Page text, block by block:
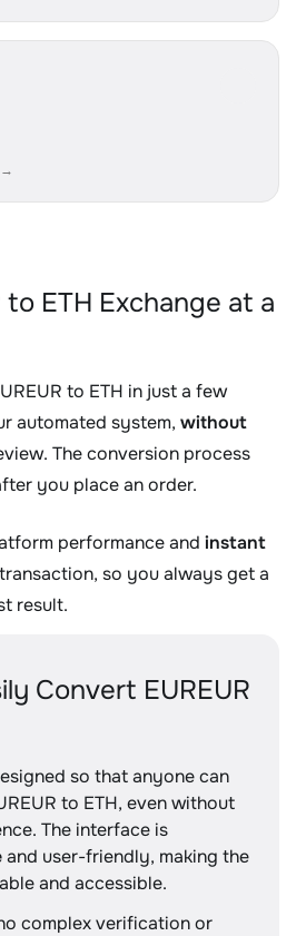
→
to ETH Exchange at a
to ETH in just a few
automated system, without
The conversion process
you place an order.
performance and instant
so you always get a
result.
Convert EUREUR
so that anyone can
to ETH, even without
The interface is
and user-friendly, making the
and accessible.
complex verification or